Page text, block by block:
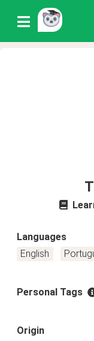
Languages
English
Personal Tags
Origin